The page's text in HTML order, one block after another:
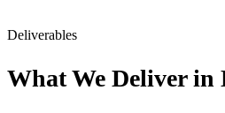
Deliverables
What We Deliver in